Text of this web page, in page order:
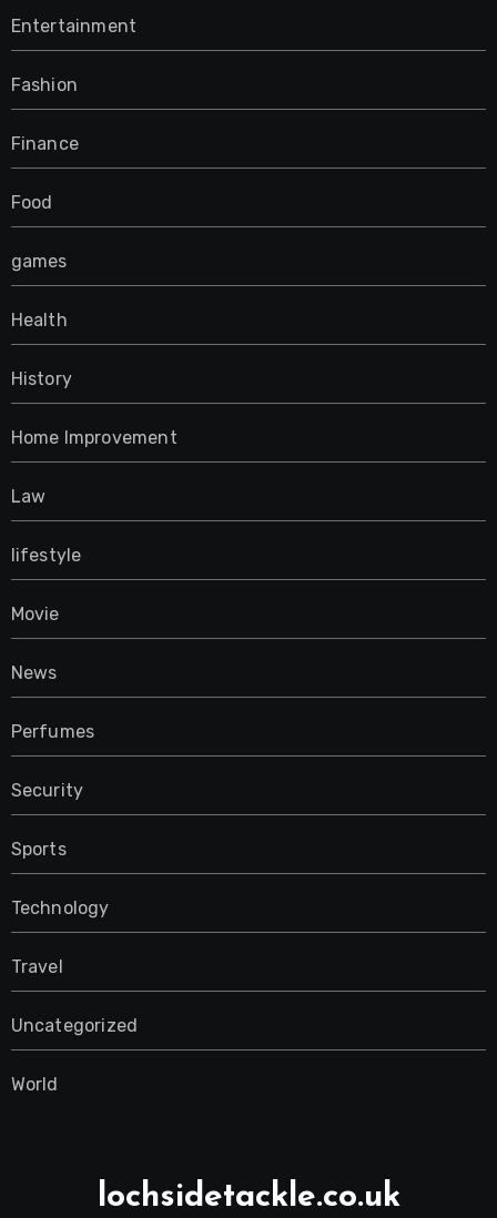
Entertainment
Fashion
Finance
Food
games
Health
History
Home Improvement
Law
lifestyle
Movie
News
Perfumes
Security
Sports
Technology
Travel
Uncategorized
World
lochsidetackle.co.uk